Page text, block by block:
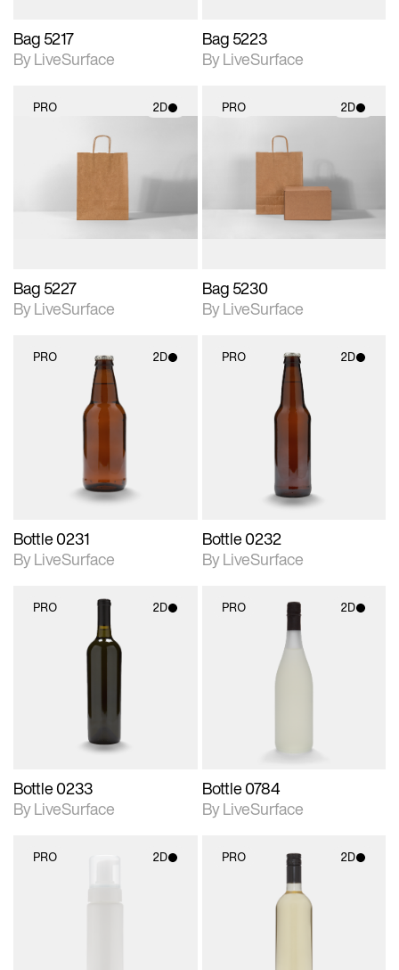
Bag 5217
By LiveSurface
Bag 5223
By LiveSurface
PRO 2D
2D scene with
photographic details.
Includes support for
Bag 5227
By LiveSurface
PRO 2D
2D scene with
photographic details.
Includes support for
materials and lighting.
Bag 5230
By LiveSurface
PRO 2D
2D scene with
photographic details.
Includes support for
Bottle 0231
By LiveSurface
PRO 2D
2D scene with
photographic details.
Includes support for
Bottle 0232
By LiveSurface
PRO 2D
2D scene with
photographic details.
Includes support for
materials and lighting.
Bottle 0233
By LiveSurface
PRO 2D
2D scene with
photographic details.
Includes support for
Bottle 0784
By LiveSurface
PRO 2D PRO 2D
2D scene with
photographic details.
Includes support for
materials and lighting.